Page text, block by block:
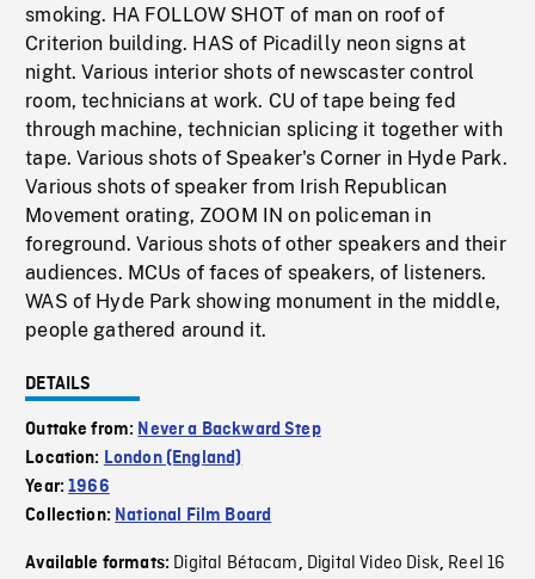
smoking. HA FOLLOW SHOT of man on roof of
Criterion building. HAS of Picadilly neon signs at
night. Various interior shots of newscaster control
room, technicians at work. CU of tape being fed
through machine, technician splicing it together with
tape. Various shots of Speaker's Corner in Hyde Park.
Various shots of speaker from Irish Republican
Movement orating, ZOOM IN on policeman in
foreground. Various shots of other speakers and their
audiences. MCUs of faces of speakers, of listeners.
WAS of Hyde Park showing monument in the middle,
people gathered around it.
DETAILS
Outtake from: Never a Backward Step
Location: London (England)
Year:1966
Collection: National Film Board
Available formats: Digital Bétacam, Digital Video Disk, Reel 16